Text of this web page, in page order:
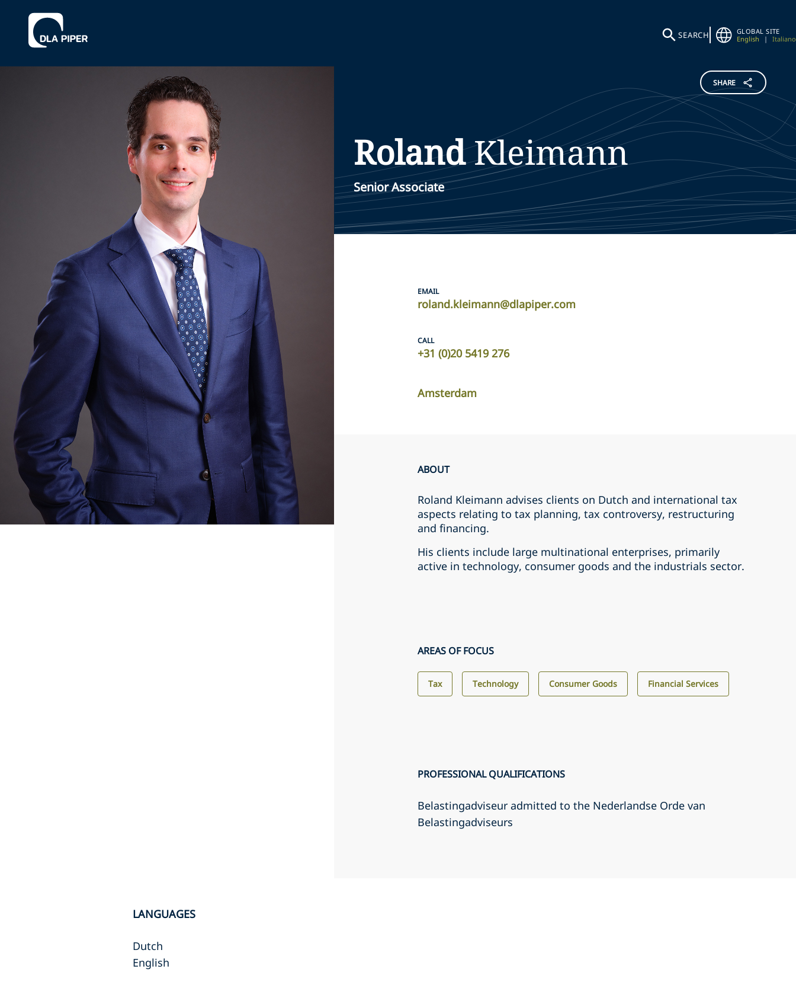
SEARCH
GLOBAL SITE
English
| Italiano
SHARE
RolandKleimann
Senior Associate
EMAIL
roland.kleimann@dlapiper.com
CALL
+31 (0)20 5419 276
Amsterdam
ABOUT
Roland Kleimann advises clients on Dutch and international tax
aspects relating to tax planning, tax controversy, restructuring
and financing.
His clients include large multinational enterprises, primarily
active in technology, consumer goods and the industrials sector.
AREAS OF FOCUS
Tax Technology Consumer Goods Financial Services
PROFESSIONAL QUALIFICATIONS
Belastingadviseur admitted to the Nederlandse Orde van
Belastingadviseurs
LANGUAGES
Dutch
English